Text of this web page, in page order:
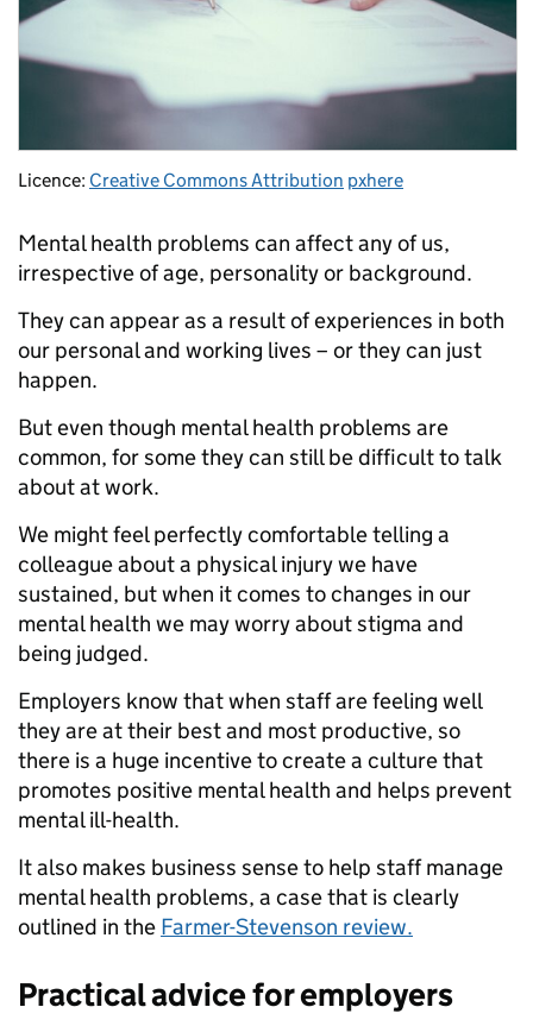
Licence: Creative Commons Attribution pxhere
Mental health problems can affect any of us,
irrespective of age, personality or background.
They can appear as a result of experiences in both
our personal and working lives – or they can just
happen.
But even though mental health problems are
common, for some they can still be difficult to talk
about at work.
We might feel perfectly comfortable telling a
colleague about a physical injury we have
sustained, but when it comes to changes in our
mental health we may worry about stigma and
being judged.
Employers know that when staff are feeling well
they are at their best and most productive, so
there is a huge incentive to create a culture that
promotes positive mental health and helps prevent
mental ill-health.
It also makes business sense to help staff manage
mental health problems, a case that is clearly
outlined in the Farmer-Stevenson review.
Practical advice for employers